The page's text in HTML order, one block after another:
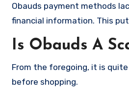
Obauds payment methods
financial information. This
Is Obauds A
From the foregoing, it is
before shopping.